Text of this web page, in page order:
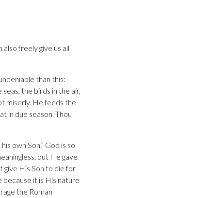
freely give us all
than this:
the birds in the air,
miserly. He feeds the
in due season. Thou
own Son.” God is so
but He gave
give His Son to die for
because it is His nature
the Roman